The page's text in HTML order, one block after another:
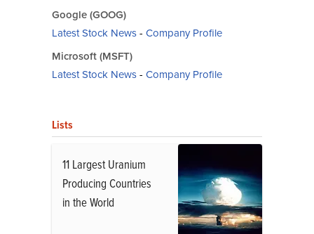
Google (GOOG)
Latest Stock News- Company Profile
Microsoft (MSFT)
Latest Stock News- Company Profile
Lists
11 Largest Uranium
Producing Countries
in the World